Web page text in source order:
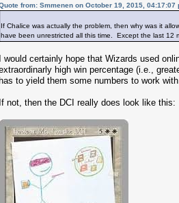
from: Smmenen on October 19, 2015, 04:17:07
If Chalice was actually the problem, then why was it
have been unrestricted all this time. Except the last
I would certainly hope that Wizards used
high win percentage (i.e.,
to yield them some numbers to work
If not, then the DCI really does look like this: